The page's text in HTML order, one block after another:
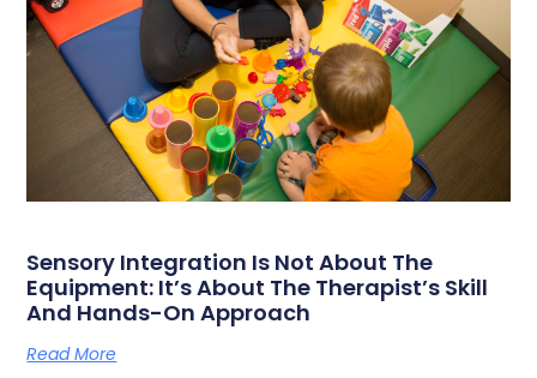
Sensory Integration Is Not About The
Equipment: It’s About The Therapist’s Skill
And Hands-On Approach
Read More